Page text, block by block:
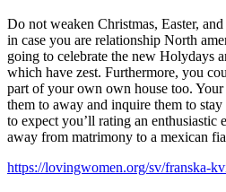
Do not weaken Christmas, Easter,
in case you are relationship North
going to celebrate the new Holydays
which have zest. Furthermore, you
part of your own own house too.
them to away and inquire them to
to expect you’ll rating an enthusiastic
away from matrimony to a mexican
https://lovingwomen.org/sv/franska-